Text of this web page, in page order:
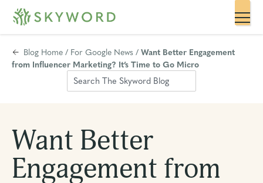
Blog Home / For Google News / Want Better Engagement
from Influencer Marketing? It’s Time to Go Micro
Want Better
Engagement from